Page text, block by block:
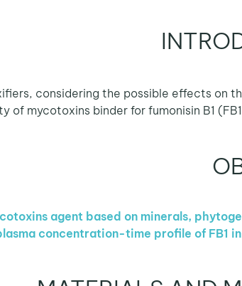
considering the possible effects on
mycotoxins binder for fumonisin B1
agent based on minerals,
concentration-time profile of FB1